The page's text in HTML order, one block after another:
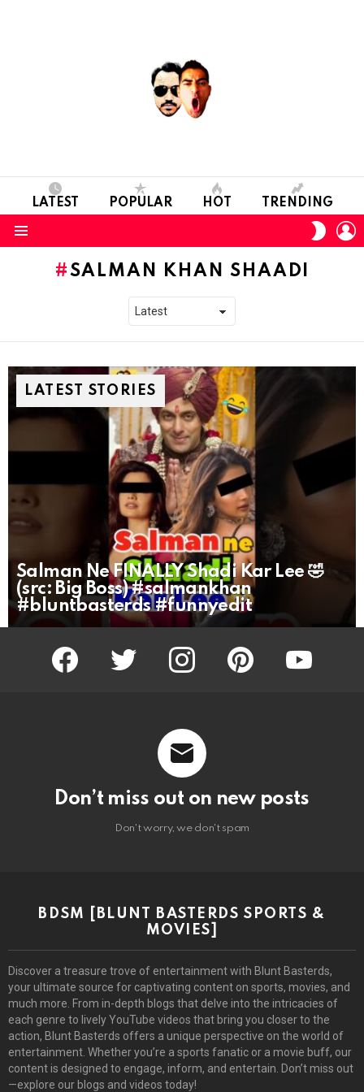
LATEST POPULAR HOT TRENDING
SKIN
SALMAN KHAN SHAADI
LATEST STORIES
Salman Ne FINALLY Shadi Kar Lee 🤣
(src: Big Boss) #salmankhan
#bluntbasterds #funnyedit
facebook twitter instagram pinterest youtube
Don’t miss out on new posts
Don't worry, we don't spam
BDSM [BLUNT BASTERDS SPORTS &
MOVIES]
Discover a treasure trove of entertainment with Blunt Basterds,
your ultimate source for captivating content on sports, movies, and
much more. From in-depth blogs that delve into the intricacies of
each genre to lively YouTube videos that bring you closer to the
action, Blunt Basterds offers a unique perspective on the world of
entertainment. Whether you’re a sports fanatic or a movie buff, our
content is designed to engage, inform, and entertain. Don’t miss out
—explore our blogs and videos today!